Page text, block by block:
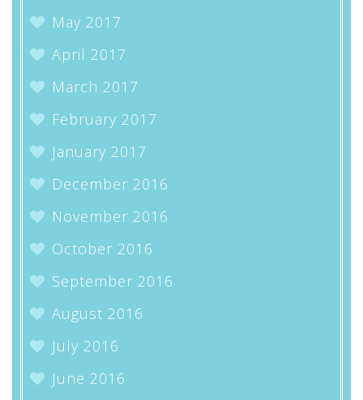
May 2017
April 2017
March 2017
February 2017
January 2017
December 2016
November 2016
October 2016
September 2016
August 2016
July 2016
June 2016